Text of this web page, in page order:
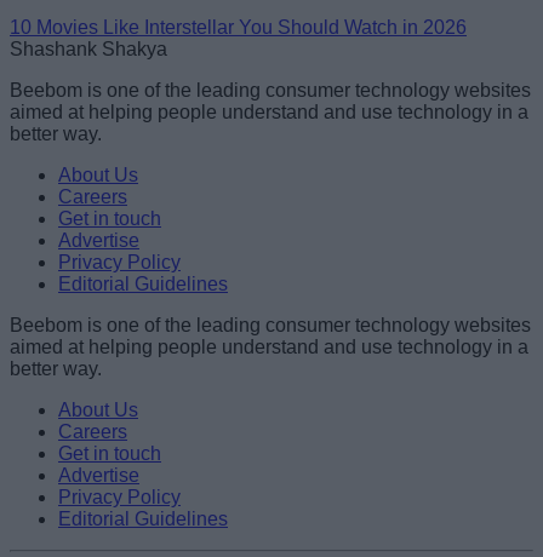
10 Movies Like Interstellar You Should Watch in 2026
Shashank Shakya
Beebom is one of the leading consumer technology websites
aimed at helping people understand and use technology in a
better way.
About Us
Careers
Get in touch
Advertise
Privacy Policy
Editorial Guidelines
Beebom is one of the leading consumer technology websites
aimed at helping people understand and use technology in a
better way.
About Us
Careers
Get in touch
Advertise
Privacy Policy
Editorial Guidelines